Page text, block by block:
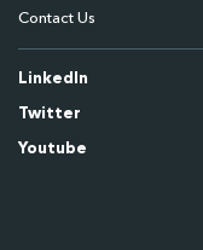
Contact Us
LinkedIn
Twitter
Youtube